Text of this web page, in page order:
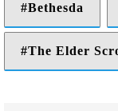
Bethesda
The Elder